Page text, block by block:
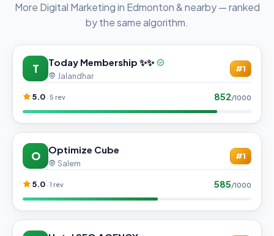
More Digital Marketing in Edmonton & nearby — ranked
by the same algorithm.
T Today Membership ✨✨
Jalandhar
#1
5.0 · 5 rev 852/1000
O Optimize Cube
Salem
#1
5.0 · 1 rev 585/1000